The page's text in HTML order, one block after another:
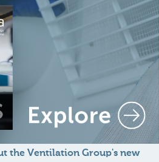
the Ventilation Group's new